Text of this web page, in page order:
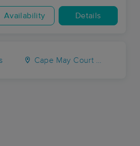
Availability Details
Cape May Court House